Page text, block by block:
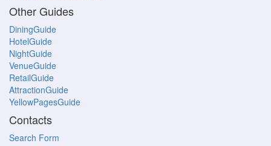
Other Guides
DiningGuide
HotelGuide
NightGuide
VenueGuide
RetailGuide
AttractionGuide
YellowPagesGuide
Contacts
Search Form